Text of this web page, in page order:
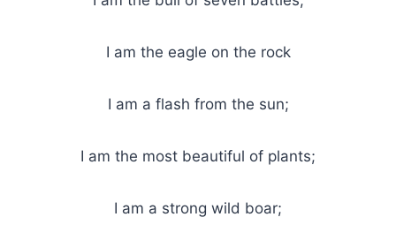
I am the eagle on the rock
I am a flash from the sun;
I am the most beautiful of plants;
I am a strong wild boar;